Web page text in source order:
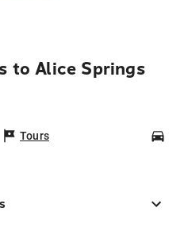
to Alice Springs
Tours